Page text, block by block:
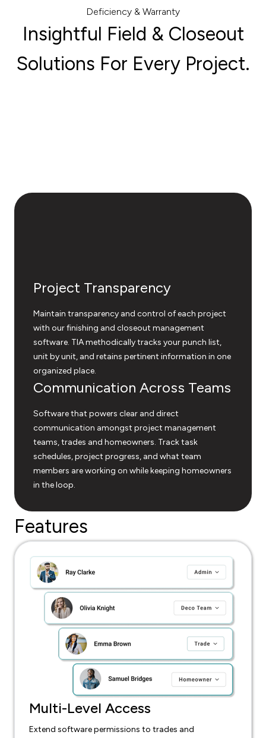
Deficiency & Warranty
Insightful Field & Closeout
Solutions For Every Project.
Project Transparency
Maintain transparency and control of each project
with our finishing and closeout management
software. TIA methodically tracks your punch list,
unit by unit, and retains pertinent information in one
organized place.
Communication Across Teams
Software that powers clear and direct
communication amongst project management
teams, trades and homeowners. Track task
schedules, project progress, and what team
members are working on while keeping homeowners
in the loop.
Features
Multi-Level Access
Extend software permissions to trades and